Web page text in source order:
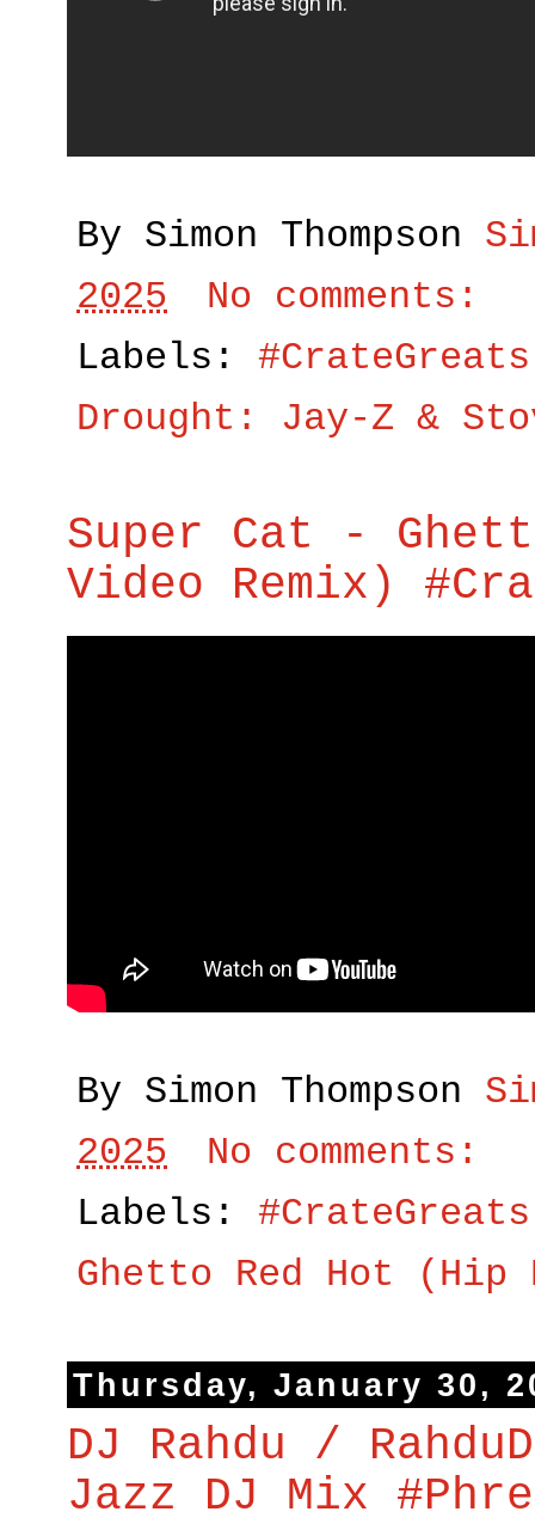
By Simon Thompson
2025
No comments:
Labels: #CrateGreats
Drought: Jay-Z &
Super Cat -
Video Remix)
By Simon Thompson
2025
No comments:
Labels: #CrateGreats
Ghetto Red Hot (Hip
Thursday, January 30,
DJ Rahdu /
Jazz DJ Mix